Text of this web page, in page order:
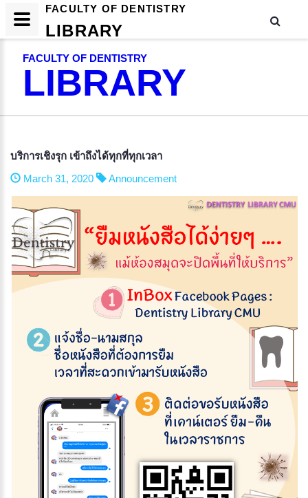
FACULTY OF DENTISTRY
LIBRARY
บริการเชิงรุก เข้าถึงได้ทุกที่ทุกเวลา
March 31, 2020
Announcement
FACULTY OF DENTISTRY
LIBRARY